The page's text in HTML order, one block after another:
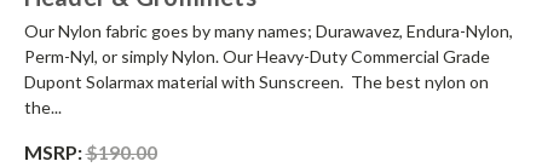
Our Nylon fabric goes by many names; Durawavez, Endura-Nylon,
Perm-Nyl, or simply Nylon. Our Heavy-Duty Commercial Grade
Dupont Solarmax material with Sunscreen. The best nylon on
the...
MSRP:$190.00